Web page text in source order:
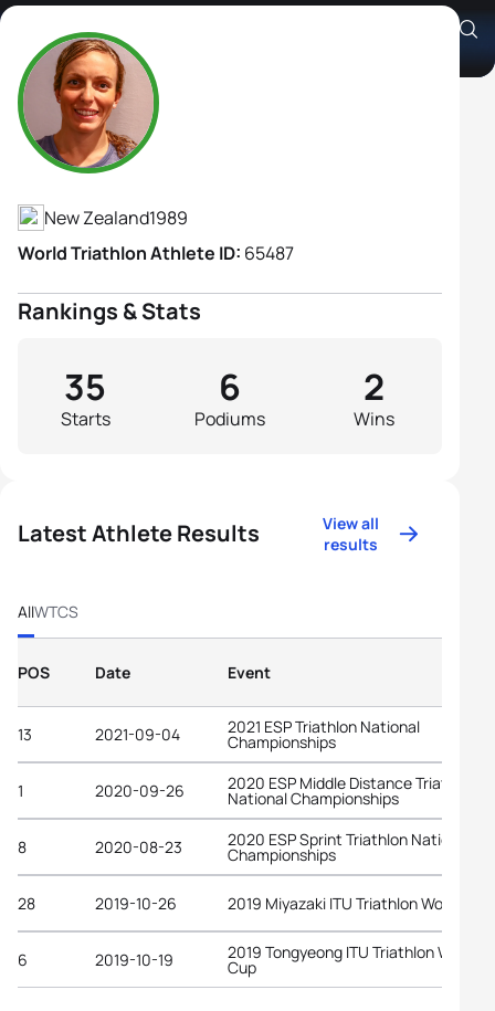
Anneke Jenkins
Athlete's Profile
New Zealand1989
World Triathlon Athlete ID: 65487
Rankings & Stats
Starts
35
Podiums
6
Wins
2
Latest Athlete Results
View all
results
AllWTCS
POS Date Event
13 2021-09-04 2021 ESP Triathlon National
Championships
1 2020-09-26 2020 ESP Middle Distance Triathlon
National Championships
8 2020-08-23 2020 ESP Sprint Triathlon National
Championships
28 2019-10-26 2019 Miyazaki ITU Triathlon World Cup
6 2019-10-19 2019 Tongyeong ITU Triathlon World
Cup